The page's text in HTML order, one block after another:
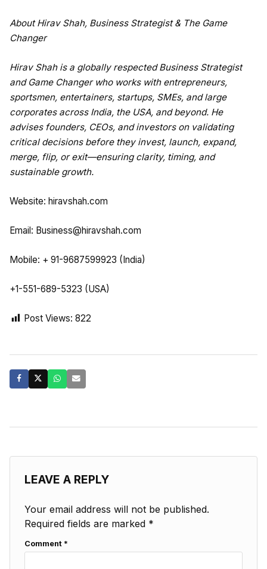
About Hirav Shah, Business Strategist & The Game
Changer
Hirav Shah is a globally respected Business Strategist
and Game Changer who works with entrepreneurs,
sportsmen, entertainers, startups, SMEs, and large
corporates across India, the USA, and beyond. He
advises founders, CEOs, and investors on validating
critical decisions before they invest, launch, expand,
merge, flip, or exit—ensuring clarity, timing, and
sustainable growth.
Website: hiravshah.com
Email: Business@hiravshah.com
Mobile: + 91-9687599923 (India)
+1-551-689-5323 (USA)
Post Views: 822
LEAVE A REPLY
Your email address will not be published.
Required fields are marked *
Comment *